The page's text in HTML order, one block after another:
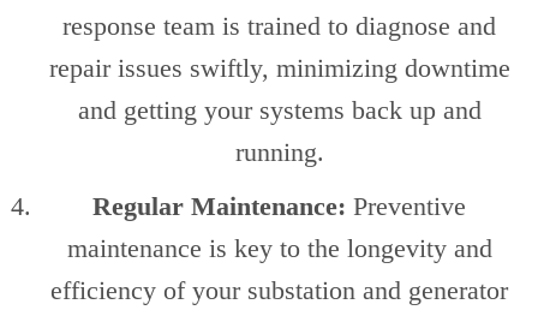
response team is trained to diagnose and
repair issues swiftly, minimizing downtime
and getting your systems back up and
running.
Regular Maintenance: Preventive
maintenance is key to the longevity and
efficiency of your substation and generator